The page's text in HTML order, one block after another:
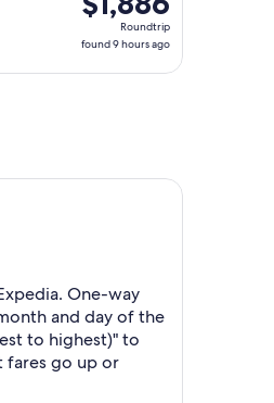
Roundtrip,
found
Roundtrip
found 9 hours ago
One-way
and day of the
to highest)" to
fares go up or